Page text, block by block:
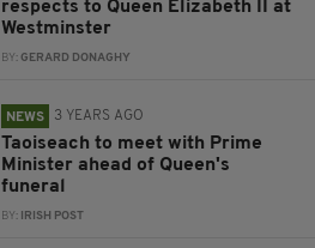
respects to Queen Elizabeth II at
Westminster
BY:GERARD DONAGHY
NEWS 3 YEARS AGO
Taoiseach to meet with Prime
Minister ahead of Queen's
funeral
BY: IRISH POST